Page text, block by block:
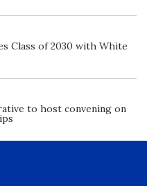
Class of 2030 with White
to host convening on